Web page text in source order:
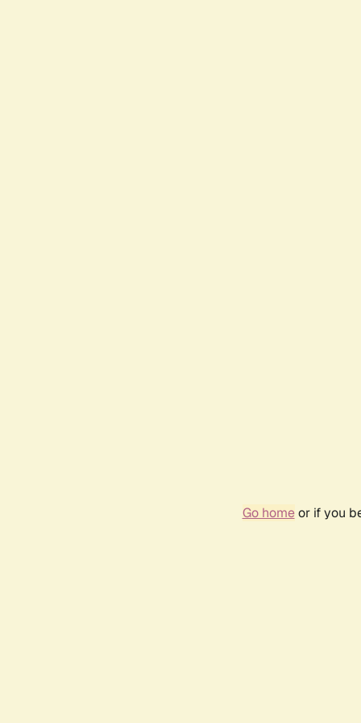
Go homeor if you